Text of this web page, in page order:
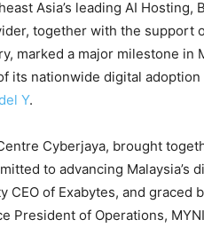
Asia’s leading AI Hosting,
together with the support
marked a major milestone in
its nationwide digital
Y.
Cyberjaya, brought
to advancing Malaysia’s
CEO of Exabytes, and graced
President of Operations,